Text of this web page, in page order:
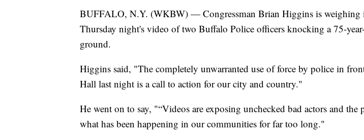
BUFFALO, N.Y. (WKBW) — Congressman Brian Higgins is
Thursday night's video of two Buffalo Police officers knocking a 75-
ground.
Higgins said, "The completely unwarranted use of force by police in
Hall last night is a call to action for our city and country."
He went on to say, "“Videos are exposing unchecked bad actors and
what has been happening in our communities for far too long."